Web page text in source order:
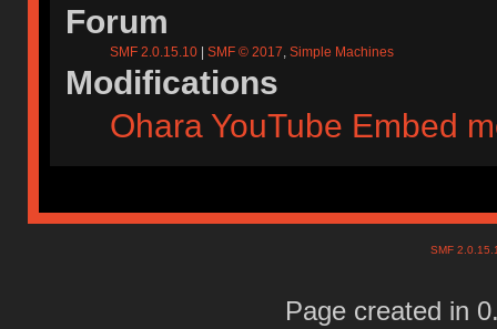
Forum
SMF 2.0.15.10 |SMF © 2017,Simple Machines
Modifications
Ohara YouTube Embed
SMF
Page created in